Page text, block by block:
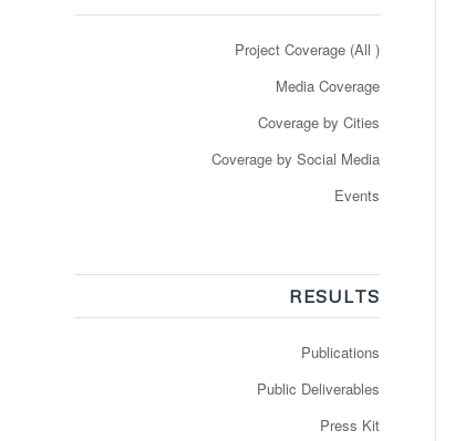
Project Coverage (All )
Media Coverage
Coverage by Cities
Coverage by Social Media
Events
RESULTS
Publications
Public Deliverables
Press Kit